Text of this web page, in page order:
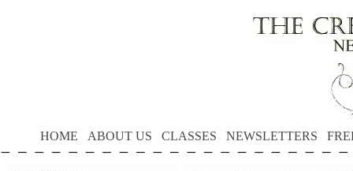
HOME ABOUT US CLASSES NEWSLETTERS